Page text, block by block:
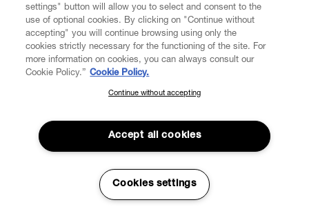
LEGAL
DIGITAL
ABOUT VIVIENNE WESTWOOD
SUBSCRIBE TO OUR NEWSLETTER
Join the Vivienne Westwood community and gain early access
to our latest news including new arrivals, sales, shows and
events.
settings" button will allow you to select and consent to the
use of optional cookies. By clicking on "Continue without
accepting" you will continue browsing using only the
cookies strictly necessary for the functioning of the site. For
more information on cookies, you can always consult our
Cookie Policy.” Cookie Policy.
Continue without accepting
Accept all cookies
Cookies settings